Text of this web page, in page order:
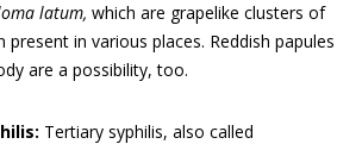
latum, which are grapelike clusters of
present in various places. Reddish papules
are a possibility, too.
Tertiary syphilis, also called